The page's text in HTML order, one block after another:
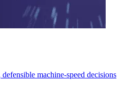
machine-speed decisions